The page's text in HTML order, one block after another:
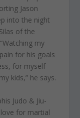
Jason
into the night
of the
my
for his goals
for myself
kids,” he says.
Judo & Jiu-
for martial